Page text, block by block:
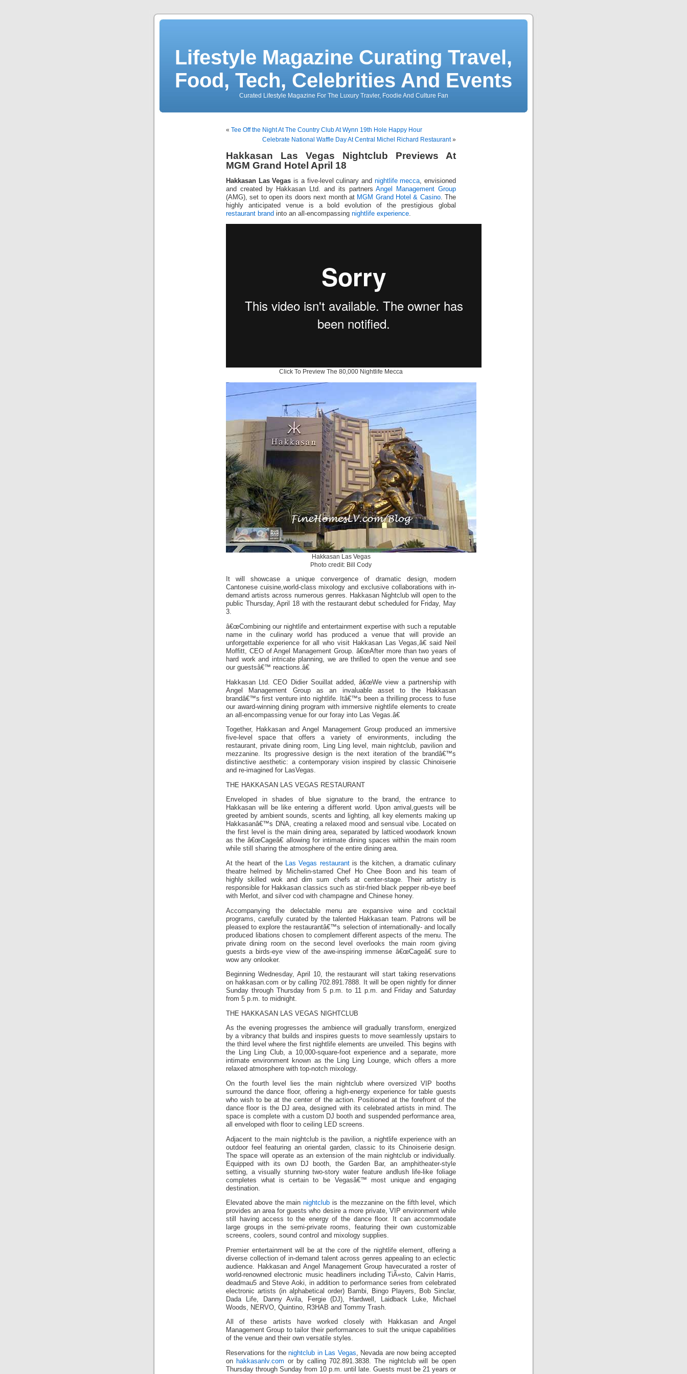
Lifestyle Magazine Curating Travel,
Food, Tech, Celebrities And Events
Curated Lifestyle Magazine For The Luxury Travler, Foodie And Culture Fan
« Tee Off the Night At The Country Club At Wynn 19th Hole Happy Hour
Celebrate National Waffle Day At Central Michel Richard Restaurant»
Hakkasan Las Vegas Nightclub Previews At
MGM Grand Hotel April 18
Hakkasan Las Vegas is a five-level culinary and nightlife mecca , envisioned
and created by Hakkasan Ltd. and its partnersAngel Management Group
(AMG), set to open its doors next month at MGM Grand Hotel & Casino. The
highly anticipated venue is a bold evolution of the prestigious global
restaurant brand into an all-encompassing nightlife experience
Click To Preview The 80,000 Nightlife Mecca
Hakkasan Las Vegas
Photo credit: Bill Cody
It will showcase a unique convergence of dramatic design, modern
Cantonese cuisine,world-class mixology and exclusive collaborations with in-
demand artists across numerous genres. Hakkasan Nightclub will open to the
public Thursday, April 18 with the restaurant debut scheduled for Friday, May
3.
â€œCombining our nightlife and entertainment expertise with such a reputable
name in the culinary world has produced a venue that will provide an
unforgettable experience for all who visit Hakkasan Las Vegas,â€ said Neil
Moffitt, CEO of Angel Management Group. â€œAfter more than two years of
hard work and intricate planning, we are thrilled to open the venue and see
our guestsâ€™ reactions.â€
Hakkasan Ltd. CEO Didier Souillat added, â€œWe view a partnership with
Angel Management Group as an invaluable asset to the Hakkasan
brandâ€™s first venture into nightlife. Itâ€™s been a thrilling process to fuse
our award-winning dining program with immersive nightlife elements to create
an all-encompassing venue for our foray into Las Vegas.â€
Together, Hakkasan and Angel Management Group produced an immersive
five-level space that offers a variety of environments, including the
restaurant, private dining room, Ling Ling level, main nightclub, pavilion and
mezzanine. Its progressive design is the next iteration of the brandâ€™s
distinctive aesthetic: a contemporary vision inspired by classic Chinoiserie
and re-imagined for LasVegas.
THE HAKKASAN LAS VEGAS RESTAURANT
Enveloped in shades of blue signature to the brand, the entrance to
Hakkasan will be like entering a different world. Upon arrival,guests will be
greeted by ambient sounds, scents and lighting, all key elements making up
Hakkasanâ€™s DNA, creating a relaxed mood and sensual vibe. Located on
the first level is the main dining area, separated by latticed woodwork known
as the â€œCageâ€ allowing for intimate dining spaces within the main room
while still sharing the atmosphere of the entire dining area.
At the heart of the Las Vegas restaurantis the kitchen, a dramatic culinary
theatre helmed by Michelin-starred Chef Ho Chee Boon and his team of
highly skilled wok and dim sum chefs at center-stage. Their artistry is
responsible for Hakkasan classics such as stir-fried black pepper rib-eye beef
with Merlot, and silver cod with champagne and Chinese honey.
Accompanying the delectable menu are expansive wine and cocktail
programs, carefully curated by the talented Hakkasan team. Patrons will be
pleased to explore the restaurantâ€™s selection of internationally- and locally
produced libations chosen to complement different aspects of the menu. The
private dining room on the second level overlooks the main room giving
guests a birds-eye view of the awe-inspiring immense â€œCageâ€ sure to
wow any onlooker.
Beginning Wednesday, April 10, the restaurant will start taking reservations
on hakkasan.com or by calling 702.891.7888. It will be open nightly for dinner
Sunday through Thursday from 5 p.m. to 11 p.m. and Friday and Saturday
from 5 p.m. to midnight.
THE HAKKASAN LAS VEGAS NIGHTCLUB
As the evening progresses the ambience will gradually transform, energized
by a vibrancy that builds and inspires guests to move seamlessly upstairs to
the third level where the first nightlife elements are unveiled. This begins with
the Ling Ling Club, a 10,000-square-foot experience and a separate, more
intimate environment known as the Ling Ling Lounge, which offers a more
relaxed atmosphere with top-notch mixology.
On the fourth level lies the main nightclub where oversized VIP booths
surround the dance floor, offering a high-energy experience for table guests
who wish to be at the center of the action. Positioned at the forefront of the
dance floor is the DJ area, designed with its celebrated artists in mind. The
space is complete with a custom DJ booth and suspended performance area,
all enveloped with floor to ceiling LED screens.
Adjacent to the main nightclub is the pavilion, a nightlife experience with an
outdoor feel featuring an oriental garden, classic to its Chinoiserie design.
The space will operate as an extension of the main nightclub or individually.
Equipped with its own DJ booth, the Garden Bar, an amphitheater-style
setting, a visually stunning two-story water feature andlush life-like foliage
completes what is certain to be Vegasâ€™ most unique and engaging
destination.
Elevated above the main nightclub is the mezzanine on the fifth level, which
provides an area for guests who desire a more private, VIP environment while
still having access to the energy of the dance floor. It can accommodate
large groups in the semi-private rooms, featuring their own customizable
screens, coolers, sound control and mixology supplies.
Premier entertainment will be at the core of the nightlife element, offering a
diverse collection of in-demand talent across genres appealing to an eclectic
audience. Hakkasan and Angel Management Group havecurated a roster of
world-renowned electronic music headliners including TiÃ«sto, Calvin Harris,
deadmau5 and Steve Aoki, in addition to performance series from celebrated
electronic artists (in alphabetical order) Bambi, Bingo Players, Bob Sinclar,
Dada Life, Danny Avila, Fergie (DJ), Hardwell, Laidback Luke, Michael
Woods, NERVO, Quintino, R3HAB and Tommy Trash.
All of these artists have worked closely with Hakkasan and Angel
Management Group to tailor their performances to suit the unique capabilities
of the venue and their own versatile styles.
Reservations for thenightclub in Las Vegas, Nevada are now being accepted
on hakkasanlv.com or by calling 702.891.3838. The nightclub will be open
Thursday through Sunday from 10 p.m. until late. Guests must be 21 years or